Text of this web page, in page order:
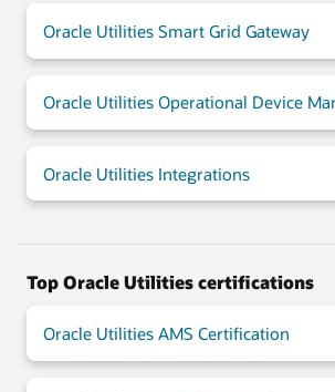
Oracle Utilities Smart Grid Gateway
Oracle Utilities Operational Device
Oracle Utilities Integrations
Top Oracle Utilities certifications
Oracle Utilities AMS Certification